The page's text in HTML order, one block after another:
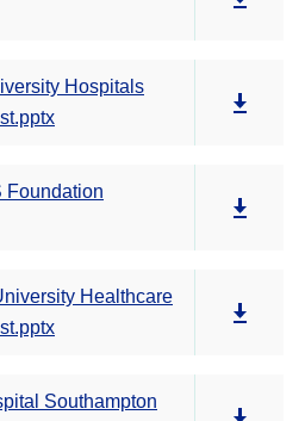
Hospitals
Foundation
Healthcare
Southampton